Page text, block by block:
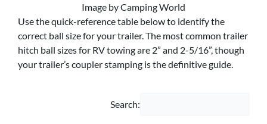
Image by Camping World
Use the quick-reference table below to identify the
correct ball size for your trailer. The most common trailer
hitch ball sizes for RV towing are 2” and 2-5/16”, though
your trailer’s coupler stamping is the definitive guide.
Search: